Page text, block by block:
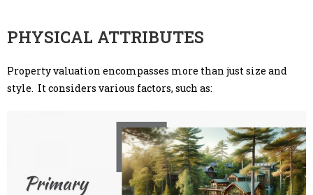
PHYSICAL ATTRIBUTES
Property valuation encompasses more than just size and
style. It considers various factors, such as: